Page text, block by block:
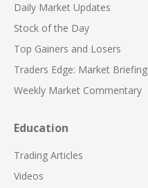
Daily Market Updates
Stock of the Day
Top Gainers and Losers
Traders Edge: Market Briefing
Weekly Market Commentary
Education
Trading Articles
Videos